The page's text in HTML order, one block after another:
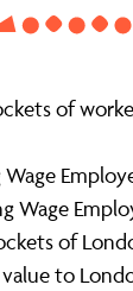
of
Wage
of
to